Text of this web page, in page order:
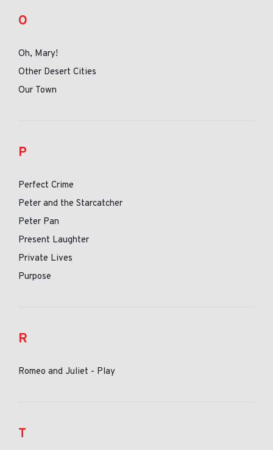
O
Oh, Mary!
Other Desert Cities
Our Town
P
Perfect Crime
Peter and the Starcatcher
Peter Pan
Present Laughter
Private Lives
Purpose
R
Romeo and Juliet - Play
T